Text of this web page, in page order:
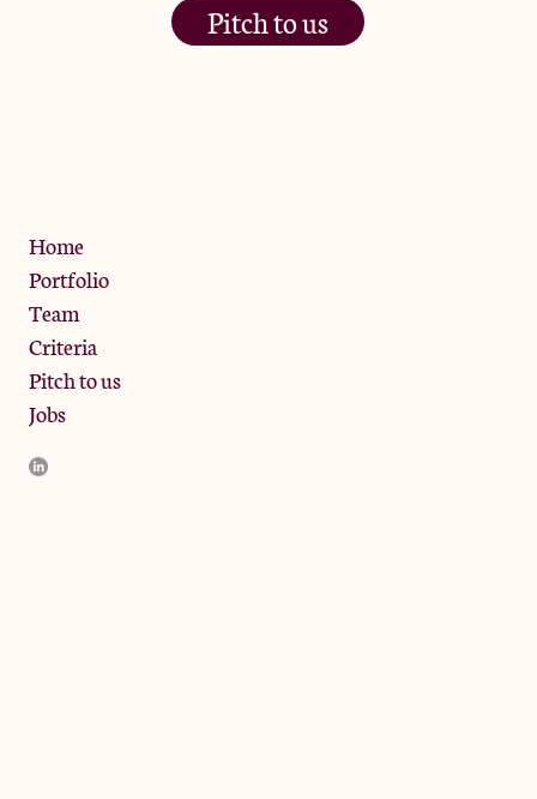
Pitch to us
Home
Portfolio
Team
Criteria
Pitch to us
Jobs